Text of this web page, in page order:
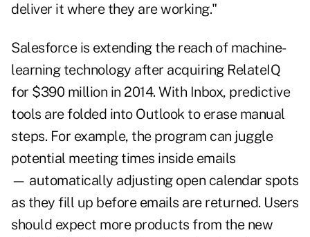
deliver it where they are working."
Salesforce is extending the reach of machine-
learning technology after acquiring RelateIQ
for $390 million in 2014. With Inbox, predictive
tools are folded into Outlook to erase manual
steps. For example, the program can juggle
potential meeting times inside emails
— automatically adjusting open calendar spots
as they fill up before emails are returned. Users
should expect more products from the new